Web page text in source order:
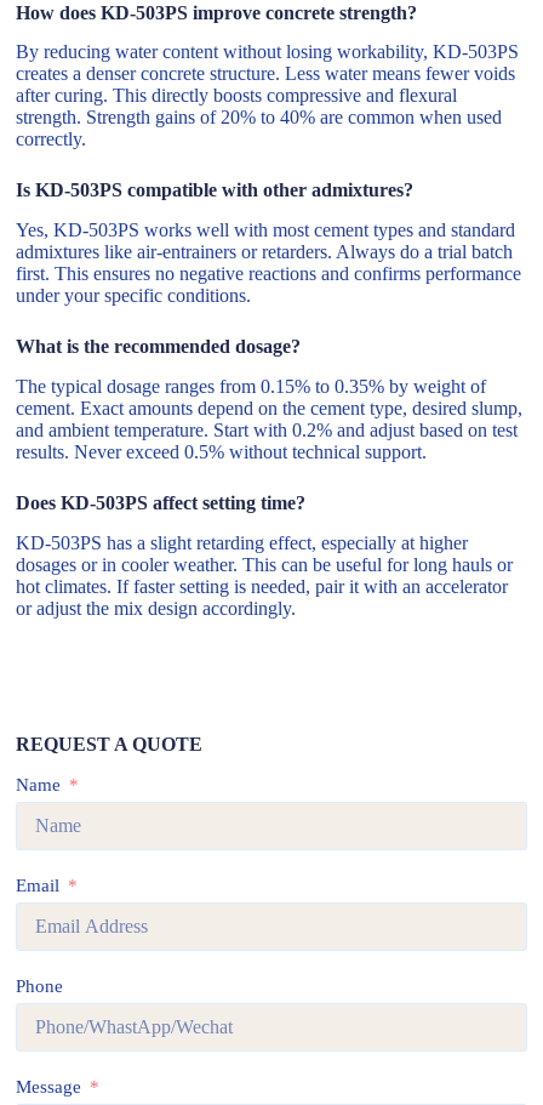
How does KD-503PS improve concrete strength?
By reducing water content without losing workability, KD-503PS
creates a denser concrete structure. Less water means fewer voids
after curing. This directly boosts compressive and flexural
strength. Strength gains of 20% to 40% are common when used
correctly.
Is KD-503PS compatible with other admixtures?
Yes, KD-503PS works well with most cement types and standard
admixtures like air-entrainers or retarders. Always do a trial batch
first. This ensures no negative reactions and confirms performance
under your specific conditions.
What is the recommended dosage?
The typical dosage ranges from 0.15% to 0.35% by weight of
cement. Exact amounts depend on the cement type, desired slump,
and ambient temperature. Start with 0.2% and adjust based on test
results. Never exceed 0.5% without technical support.
Does KD-503PS affect setting time?
KD-503PS has a slight retarding effect, especially at higher
dosages or in cooler weather. This can be useful for long hauls or
hot climates. If faster setting is needed, pair it with an accelerator
or adjust the mix design accordingly.
REQUEST A QUOTE
Name
Email
Phone
Message